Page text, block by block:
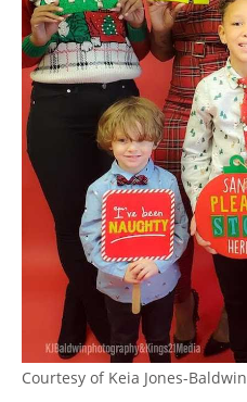
Courtesy of Keia Jones-Baldwin